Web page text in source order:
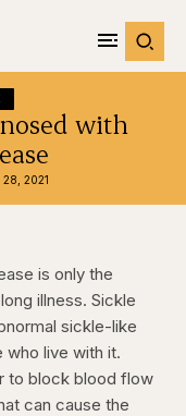
with
28, 2021
is only the
illness. Sickle
sickle-like
live with it.
to block blood flow
can cause the